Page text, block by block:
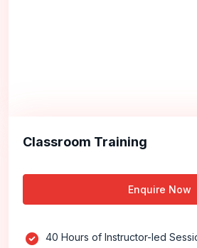
Classroom Training
Enquire Now
40 Hours of Instructor-led